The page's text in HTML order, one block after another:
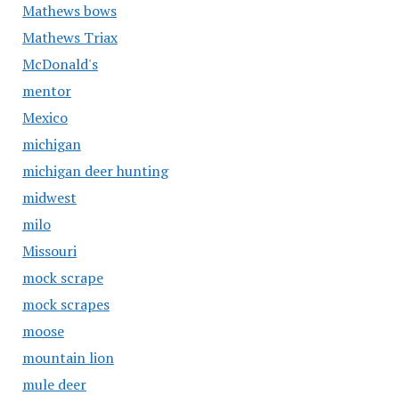
Mathews bows
Mathews Triax
McDonald's
mentor
Mexico
michigan
michigan deer hunting
midwest
milo
Missouri
mock scrape
mock scrapes
moose
mountain lion
mule deer